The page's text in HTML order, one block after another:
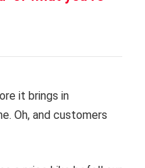
it brings in
Oh, and customers